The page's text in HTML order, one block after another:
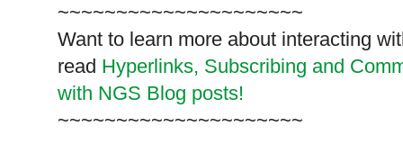
~~~~~~~~~~~~~~~~~~~~~
Want to learn more about interacting
read Hyperlinks, Subscribing and
with NGS Blog posts!
~~~~~~~~~~~~~~~~~~~~~